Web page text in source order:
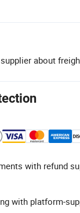
about
with refund
with platform-